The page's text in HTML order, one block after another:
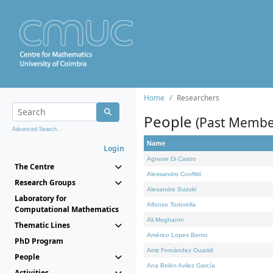
Advanced Search...
Login
The Centre
Research Groups
Laboratory for
Computational Mathematics
Thematic Lines
PhD Program
People
Home Researchers
People (Past
Name
Agnese Di Castro
Alessandro Conflitti
Alexandre Suzuki
Alfonso Tortorella
Ali Moghanni
Américo Lopes Bento
Amir Fernández Ouaridi
Ana Belén Avilez García